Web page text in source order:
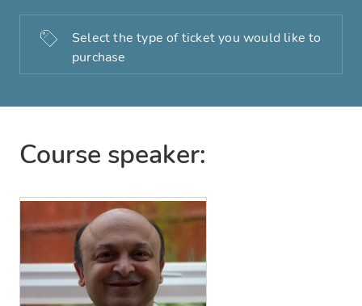
Select the type of ticket you would like to
purchase
Course speaker: